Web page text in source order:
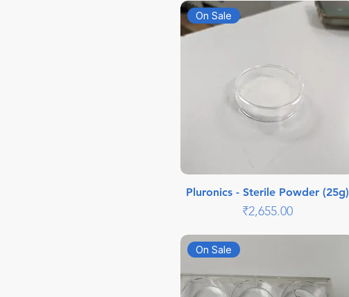
On Sale
Pluronics - Sterile Powder (25g)
Price
₹2,655.00
On Sale